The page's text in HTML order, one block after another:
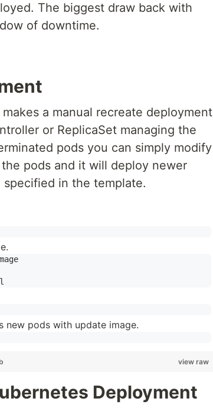
The biggest draw back with
of downtime.
a manual recreate deployment
or ReplicaSet managing the
pods you can simply modify
pods and it will deploy newer
in the template.
new pods with update image.
view raw
Deployment